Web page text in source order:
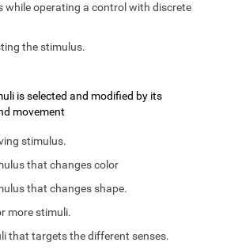
while operating a control with discrete
the stimulus.
is selected and modified by its
movement
stimulus.
that changes color
that changes shape.
more stimuli.
that targets the different senses.